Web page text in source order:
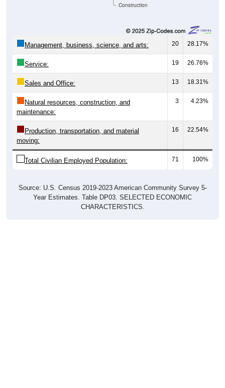
Construction
Management, business, science, and arts: 20 28.17%
Service: 19 26.76%
Sales and Office: 13 18.31%
Natural resources, construction, and
maintenance:
3 4.23%
Production, transportation, and material
moving:
16 22.54%
Total Civilian Employed Population: 71 100%
Source: U.S. Census 2019-2023 American Community Survey 5-
Year Estimates. Table DP03. SELECTED ECONOMIC
CHARACTERISTICS.